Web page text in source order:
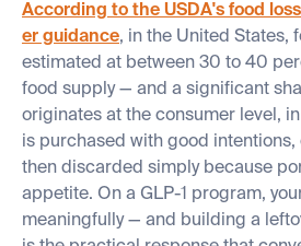
According to the USDA's food
er guidance, in the United States,
estimated at between 30 to 40
food supply — and a significant
originates at the consumer level,
is purchased with good intentions,
then discarded simply because
appetite. On a GLP-1 program,
meaningfully — and building a